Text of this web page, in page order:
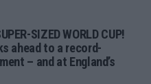
SIZED WORLD CUP!
ahead to a record-
– and at England’s